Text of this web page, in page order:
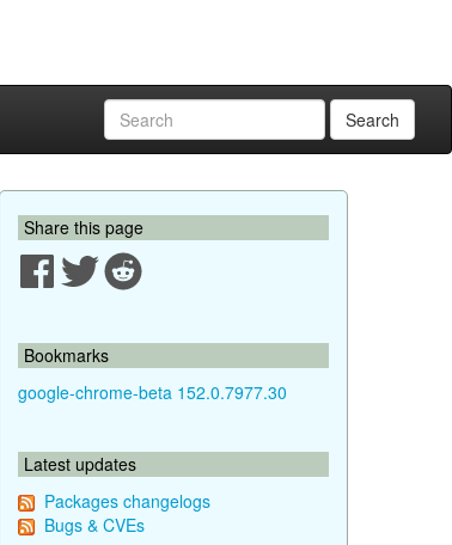
Search
Share this page
Bookmarks
google-chrome-beta 152.0.7977.30
Latest updates
Packages changelogs
Bugs & CVEs